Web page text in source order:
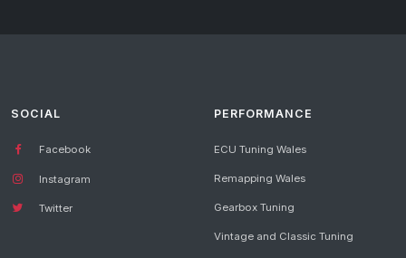
SOCIAL
Facebook
Instagram
Twitter
PERFORMANCE
ECU Tuning Wales
Remapping Wales
Gearbox Tuning
Vintage and Classic Tuning